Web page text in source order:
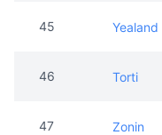
45 Yealand
46 Torti
47 Zonin